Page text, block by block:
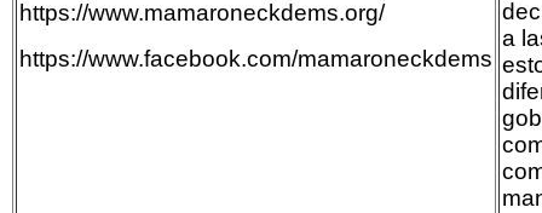
https://www.mamaroneckdems.org/
https://www.facebook.com/mamaroneckdems
a